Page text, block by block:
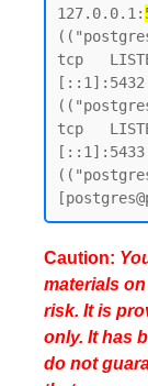
127.0.0.1:
tcp
tcp
Caution:
materials
risk. It is
only. It has
do not